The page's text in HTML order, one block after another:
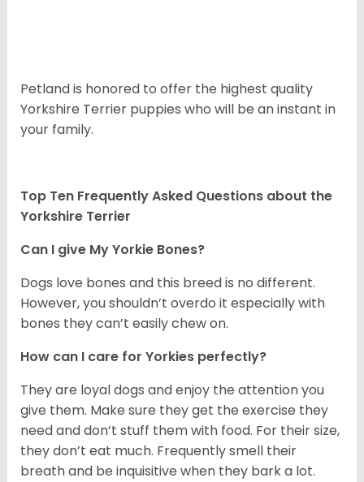
Petland is honored to offer the highest quality
Yorkshire Terrier puppies who will be an instant in
your family.
Top Ten Frequently Asked Questions about the
Yorkshire Terrier
Can I give My Yorkie Bones?
Dogs love bones and this breed is no different.
However, you shouldn’t overdo it especially with
bones they can’t easily chew on.
How can I care for Yorkies perfectly?
They are loyal dogs and enjoy the attention you
give them. Make sure they get the exercise they
need and don’t stuff them with food. For their size,
they don’t eat much. Frequently smell their
breath and be inquisitive when they bark a lot.